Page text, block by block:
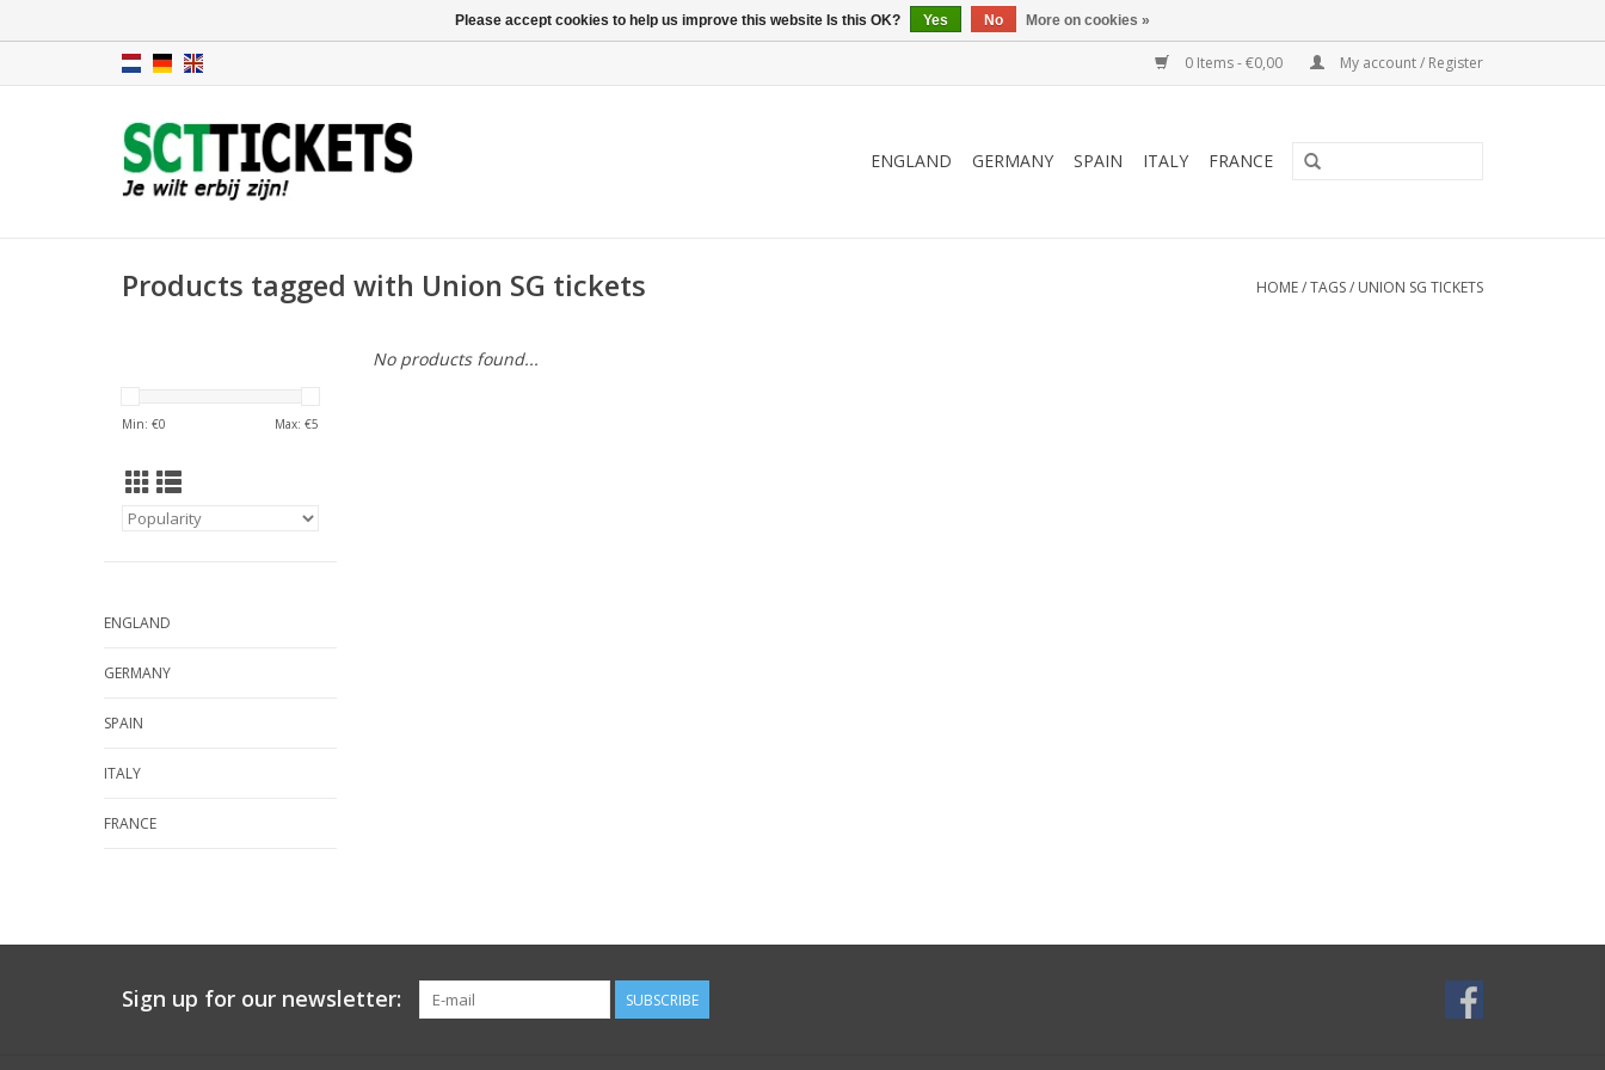
0 Items - €0,00 My account / Register
ENGLAND GERMANY SPAIN ITALY FRANCE
Products tagged with Union SG tickets HOME/TAGS/ UNION SG TICKETS
Min: €0 Max: €5
ENGLAND
GERMANY
SPAIN
ITALY
FRANCE
No products found...
Sign up for our newsletter: SUBSCRIBE
Please accept cookies to help us improve this website Is this OK? Yes No More on cookies »